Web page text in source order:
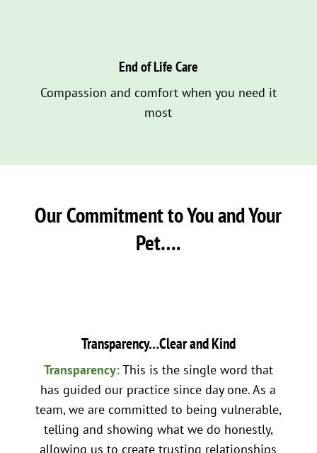
End of Life Care
Compassion and comfort when you need it
most
Our Commitment to You and Your
Pet….
Transparency…Clear and Kind
Transparency:This is the single word that
has guided our practice since day one. As a
team, we are committed to being vulnerable,
telling and showing what we do honestly,
allowing us to create trusting relationships